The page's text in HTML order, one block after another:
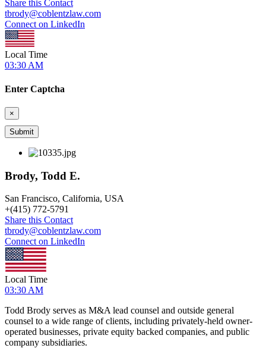
Share this Contact
tbrody@coblentzlaw.com
Connect on LinkedIn
Local Time
03:30 AM
Enter Captcha
×
Brody, Todd E.
San Francisco, California, USA
+(415) 772-5791
Share this Contact
tbrody@coblentzlaw.com
Connect on LinkedIn
Local Time
03:30 AM
Todd Brody serves as M&A lead counsel and outside general
counsel to a wide range of clients, including privately-held owner-
operated businesses, private equity backed companies, and public
company subsidiaries.